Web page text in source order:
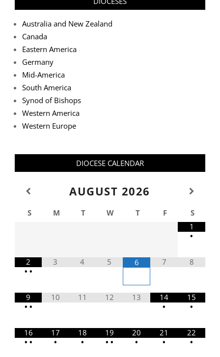
Australia and New Zealand
Canada
Eastern America
Germany
Mid-America
South America
Synod of Bishops
Western America
Western Europe
DIOCESE CALENDAR
AUGUST 2026
S M T W T F
S
1
•
2
• •
3 4 5 6 7 8
9
• •
10 11 12 13
14
•
15
•
16
• •
17
•
18
•
19
• •
20
•
21
•
22
•